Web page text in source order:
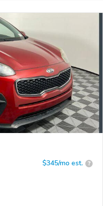
$345/mo est. ?